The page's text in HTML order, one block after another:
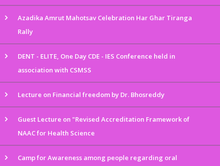
Azadika Amrut Mahotsav Celebration Har Ghar Tiranga
Rally
DENT - ELITE, One Day CDE - IES Conference held in
association with CSMSS
Lecture on Financial freedom by Dr. Bhosreddy
Guest Lecture on "Revised Accreditation Framework of
NAAC for Health Science
Camp for Awareness among people regarding oral